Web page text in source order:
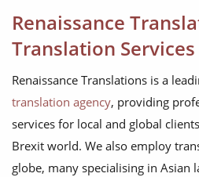
Renaissance
Translation Services
Renaissance Translations is a
translation agency, providing
services for local and global
Brexit world. We also employ
globe, many specialising in Asian